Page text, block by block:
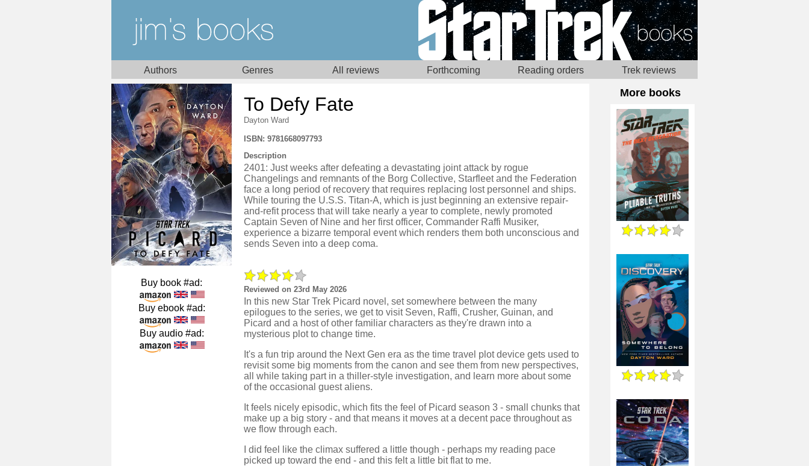
Authors Genres All reviews Forthcoming Reading orders Trek reviews
To Defy Fate
Dayton Ward
Buy book #ad:
Buy ebook #ad:
Buy audio #ad:
ISBN: 9781668097793
Description
2401: Just weeks after defeating a devastating joint attack by rogue
Changelings and remnants of the Borg Collective, Starfleet and the Federation
face a long period of recovery that requires replacing lost personnel and ships.
While touring the U.S.S. Titan-A, which is just beginning an extensive repair-
and-refit process that will take nearly a year to complete, newly promoted
Captain Seven of Nine and her first officer, Commander Raffi Musiker,
experience a bizarre temporal event which renders them both unconscious and
sends Seven into a deep coma.
Reviewed on 23rd May 2026
In this new Star Trek Picard novel, set somewhere between the many
epilogues to the series, we get to visit Seven, Raffi, Crusher, Guinan, and
Picard and a host of other familiar characters as they're drawn into a
mysterious plot to change time.
It's a fun trip around the Next Gen era as the time travel plot device gets used to
revisit some big moments from the canon and see them from new perspectives,
all while taking part in a thiller-style investigation, and learn more about some
of the occasional guest aliens.
It feels nicely episodic, which fits the feel of Picard season 3 - small chunks that
make up a big story - and that means it moves at a decent pace throughout as
we flow through each.
I did feel like the climax suffered a little though - perhaps my reading pace
picked up toward the end - and this felt a little bit flat to me.
More books